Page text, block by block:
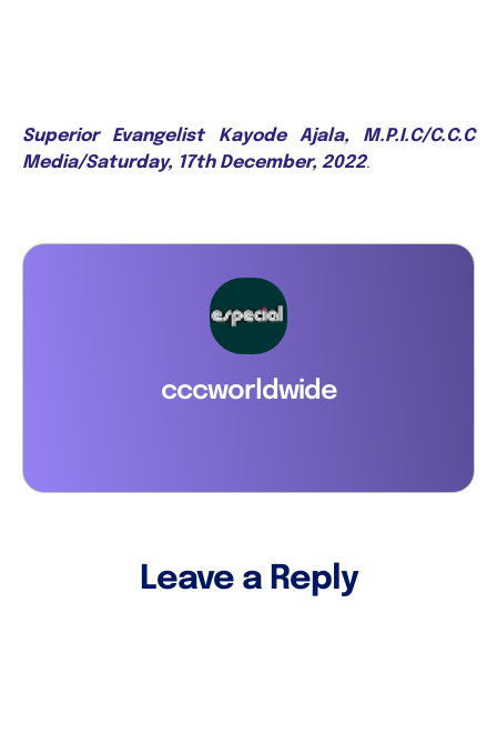
Superior Evangelist Kayode Ajala, M.P.I.C/C.C.C
Media/Saturday, 17th December, 2022.
cccworldwide
Leave a Reply